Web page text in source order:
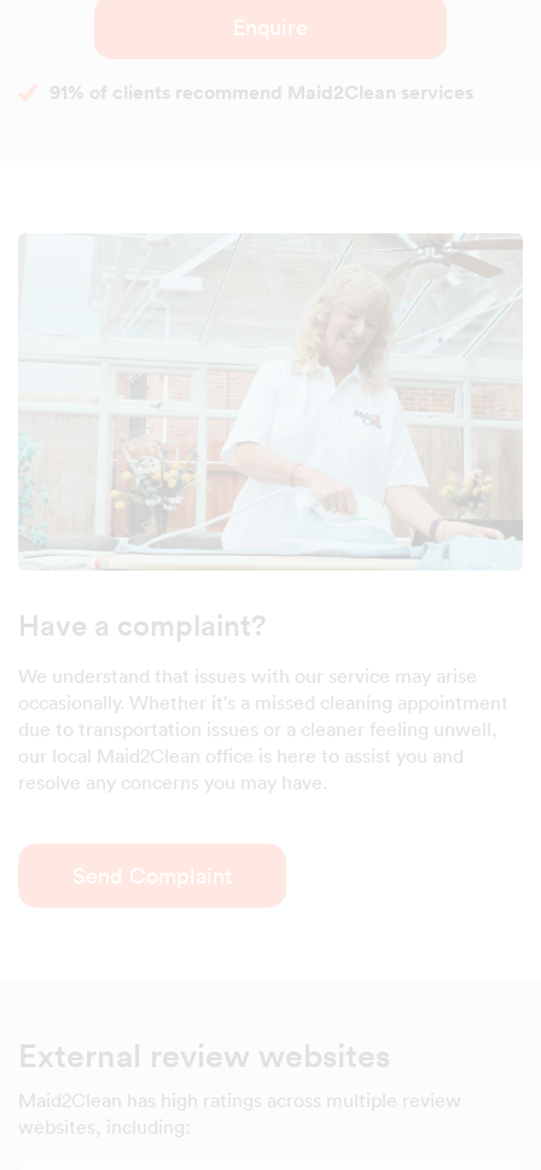
Enquire
91% of clients recommend Maid2Clean services
Have a complaint?
We understand that issues with our service may arise
occasionally. Whether it's a missed cleaning appointment
due to transportation issues or a cleaner feeling unwell,
our local Maid2Clean office is here to assist you and
resolve any concerns you may have.
Send Complaint
External review websites
Maid2Clean has high ratings across multiple review
websites, including: